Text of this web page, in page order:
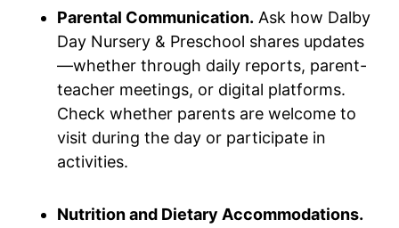
Parental Communication. Ask how Dalby
Day Nursery & Preschool shares updates
—whether through daily reports, parent-
teacher meetings, or digital platforms.
Check whether parents are welcome to
visit during the day or participate in
activities.
Nutrition and Dietary Accommodations.